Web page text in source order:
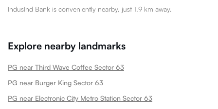
IndusInd Bank is conveniently nearby, just 1.9 km away.
Explore nearby landmarks
PG near Third Wave Coffee Sector 63
PG near Burger King Sector 63
PG near Electronic City Metro Station Sector 63